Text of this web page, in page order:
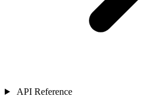
API Reference